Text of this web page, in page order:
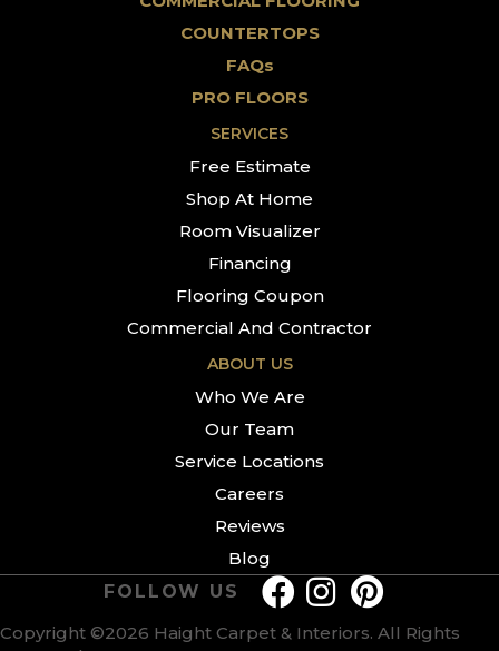
COUNTERTOPS
FAQs
PRO FLOORS
SERVICES
Free Estimate
Shop At Home
Room Visualizer
Financing
Flooring Coupon
Commercial And Contractor
ABOUT US
Who We Are
Our Team
Service Locations
Careers
Reviews
Blog
Copyright ©2026 Haight Carpet & Interiors. All Rights
FOLLOW US